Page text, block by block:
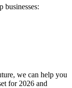
businesses:
we can help you
for 2026 and